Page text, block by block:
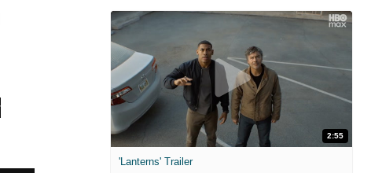
2:55
'Lanterns' Trailer